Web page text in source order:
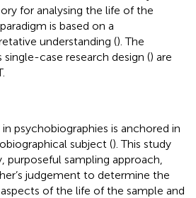
for analysing the life of the
is based on a
understanding (). The
case research design () are
psychobiographies is anchored in
subject (). This study
purposeful sampling approach,
judgement to determine the
of the life of the sample and